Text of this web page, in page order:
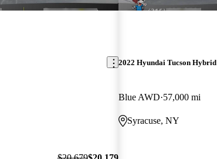
2022 Hyundai Tucson Hybrid
Blue AWD 57,000 mi
Syracuse, NY